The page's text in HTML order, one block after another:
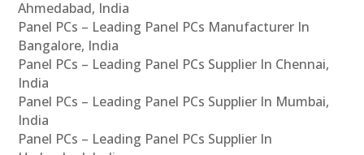
Ahmedabad, India
Panel PCs – Leading Panel PCs Manufacturer In
Bangalore, India
Panel PCs – Leading Panel PCs Supplier In Chennai,
India
Panel PCs – Leading Panel PCs Supplier In Mumbai,
India
Panel PCs – Leading Panel PCs Supplier In